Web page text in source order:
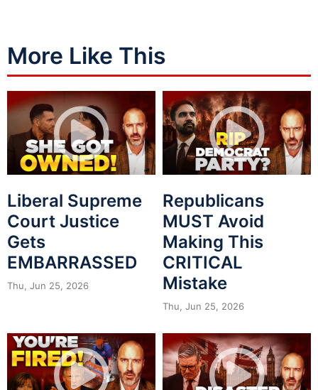
More Like This
Liberal Supreme
Court Justice
Gets
EMBARRASSED
Thu, Jun 25, 2026
Republicans
MUST Avoid
Making This
CRITICAL
Mistake
Thu, Jun 25, 2026